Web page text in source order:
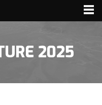
2025